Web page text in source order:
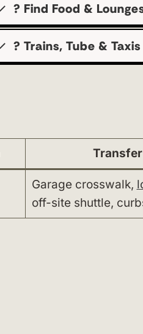
? Find Food &
? Trains, Tube & Taxis
Garage crosswalk,
off-site shuttle,